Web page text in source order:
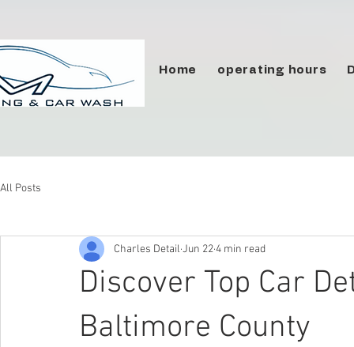
Home operating hours
All Posts
Discover Top Car
Baltimore County
Charles Detail Jun 224 min read